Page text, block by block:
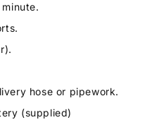
hose or pipework.
(supplied)